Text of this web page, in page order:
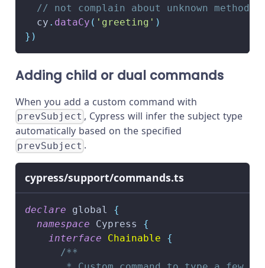
// not complain about unknown method
  cy
. dataCy ( 'greeting' )
} )
Adding child or dual commands
When you add a custom command with
prevSubject , Cypress will infer the subject type
automatically based on the specified
prevSubject .
cypress/support/commands.ts
declare global {
namespace Cypress {
interface
Chainable
{
/**